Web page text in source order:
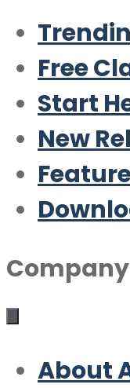
Free
Start
New
Company
About